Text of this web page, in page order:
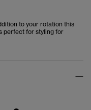
to your rotation this
perfect for styling for